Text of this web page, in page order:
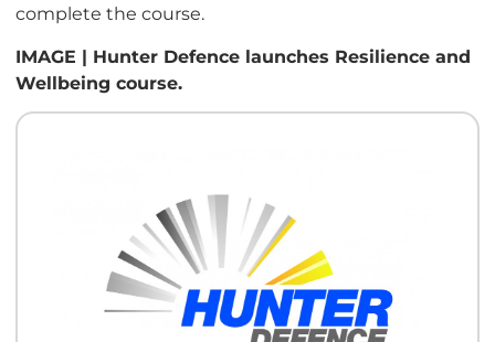
complete the course.
IMAGE | Hunter Defence launches Resilience and
Wellbeing course.